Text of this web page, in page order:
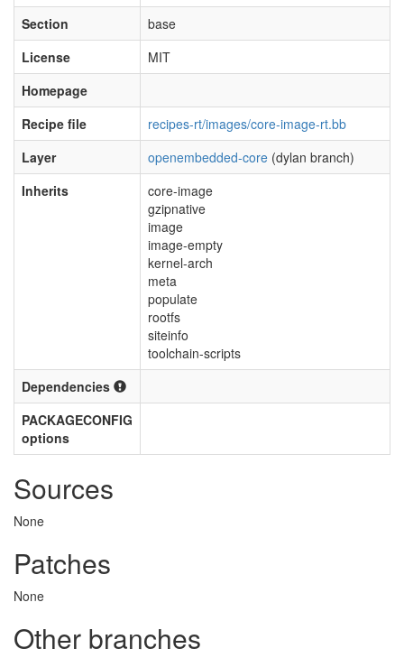
Section
base
License
MIT
Homepage
Recipe file
recipes-rt/images/core-image-rt.bb
Layer
openembedded-core (dylan branch)
Inherits
core-image
gzipnative
image
image-empty
kernel-arch
meta
populate
rootfs
siteinfo
toolchain-scripts
Dependencies
PACKAGECONFIG
options
Sources
None
Patches
None
Other branches